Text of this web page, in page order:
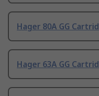
Hager 80A GG
Hager 63A GG